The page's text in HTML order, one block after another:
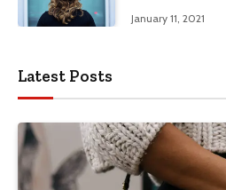
January 11, 2021
Latest Posts